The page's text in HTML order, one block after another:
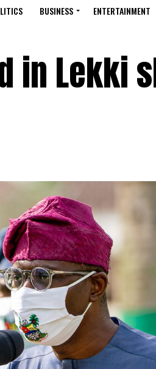
BUSINESS ENTERTAINMENT
in Lekki